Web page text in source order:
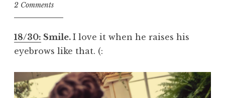
2 Comments
18/30: Smile. I love it when he raises his
eyebrows like that. (: